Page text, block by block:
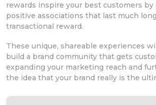
rewards inspire your best customers
positive associations that last much
transactional reward.
These unique, shareable experiences
build a brand community that gets
expanding your marketing reach and
the idea that your brand really is the